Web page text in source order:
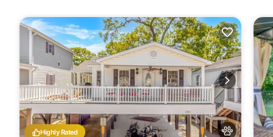
Highly Rated